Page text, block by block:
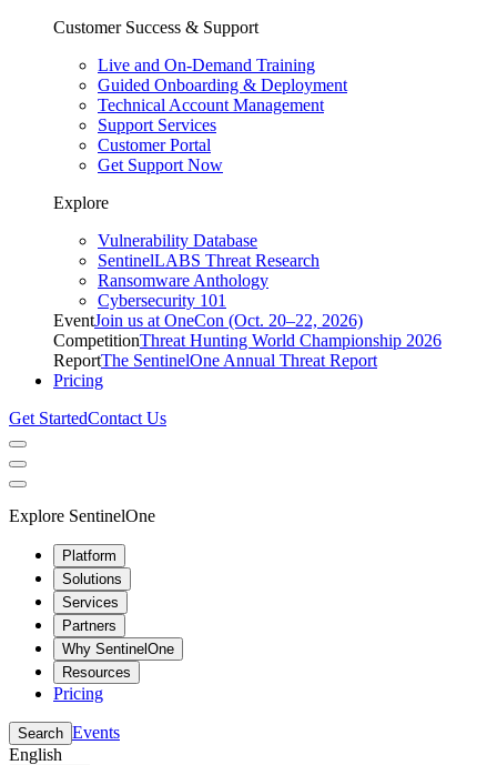
Customer Success & Support
Live and On-Demand Training
Guided Onboarding & Deployment
Technical Account Management
Support Services
Customer Portal
Get Support Now
Explore
Vulnerability Database
SentinelLABS Threat Research
Ransomware Anthology
Cybersecurity 101
EventJoin us at OneCon (Oct. 20–22, 2026)
CompetitionThreat Hunting World Championship 2026
ReportThe SentinelOne Annual Threat Report
Pricing
Get StartedContact Us
Explore SentinelOne
Platform
Solutions
Services
Partners
Why SentinelOne
Resources
Pricing
Search Events
English